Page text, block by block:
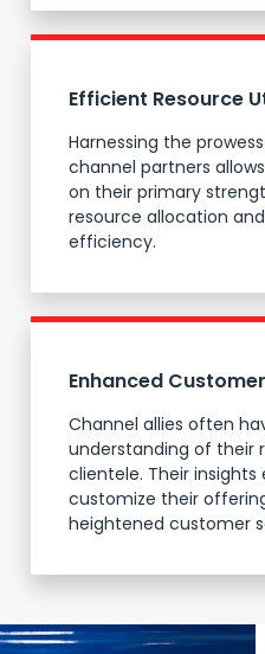
Efficient Resource
Harnessing the
channel partners
on their primary
resource allocation
efficiency.
Enhanced
Channel allies often
understanding of their
clientele. Their
customize their
heightened customer